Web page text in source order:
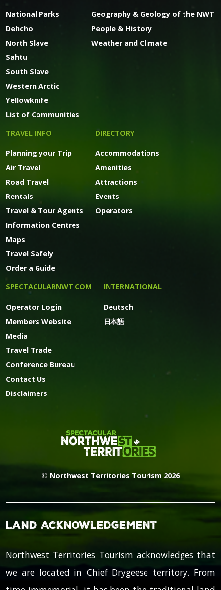
National Parks
Dehcho
North Slave
Sahtu
South Slave
Western Arctic
Yellowknife
List of Communities
Geography & Geology of the NWT
People & History
Weather and Climate
TRAVEL INFO
Planning your Trip
Air Travel
Road Travel
Rentals
Travel & Tour Agents
Information Centres
Maps
Travel Safely
Order a Guide
DIRECTORY
Accommodations
Amenities
Attractions
Events
Operators
SPECTACULARNWT.COM
Operator Login
Members Website
Media
Travel Trade
Conference Bureau
Contact Us
Disclaimers
INTERNATIONAL
Deutsch
日本語
© Northwest Territories Tourism 2026
Land Acknowledgement
Northwest Territories Tourism acknowledges that
we are located in Chief Drygeese territory. From